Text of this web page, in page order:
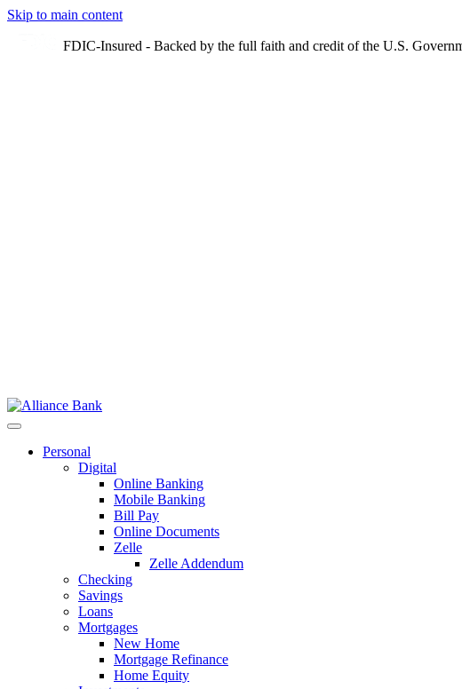
Skip to main content
FDIC-Insured - Backed by the full faith and credit of the U.S.
Personal
Digital
Online Banking
Mobile Banking
Bill Pay
Online Documents
Zelle
Zelle Addendum
Checking
Savings
Loans
Mortgages
New Home
Mortgage Refinance
Home Equity